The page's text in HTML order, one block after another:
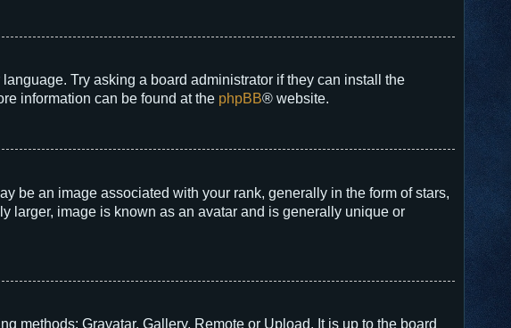
Try asking a board administrator if they can install the
information can be found at the phpBB® website.
be an image associated with your rank, generally in the form of stars,
larger, image is known as an avatar and is generally unique or
methods: Gravatar, Gallery, Remote or Upload. It is up to the board